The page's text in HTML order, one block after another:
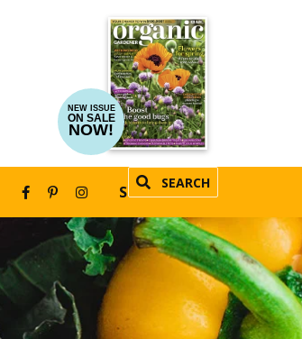
NEW ISSUE
ON SALE
NOW!
SEARCH
SUBSCRIBE